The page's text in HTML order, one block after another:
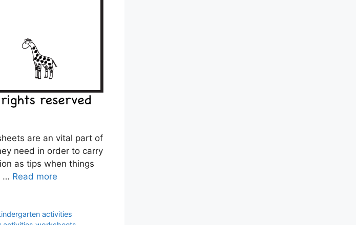
are an vital part of
need in order to carry
as tips when things
… Read more
activities